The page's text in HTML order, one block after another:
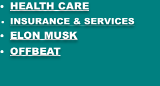
HEALTH CARE
INSURANCE & SERVICES
ELON MUSK
OFFBEAT